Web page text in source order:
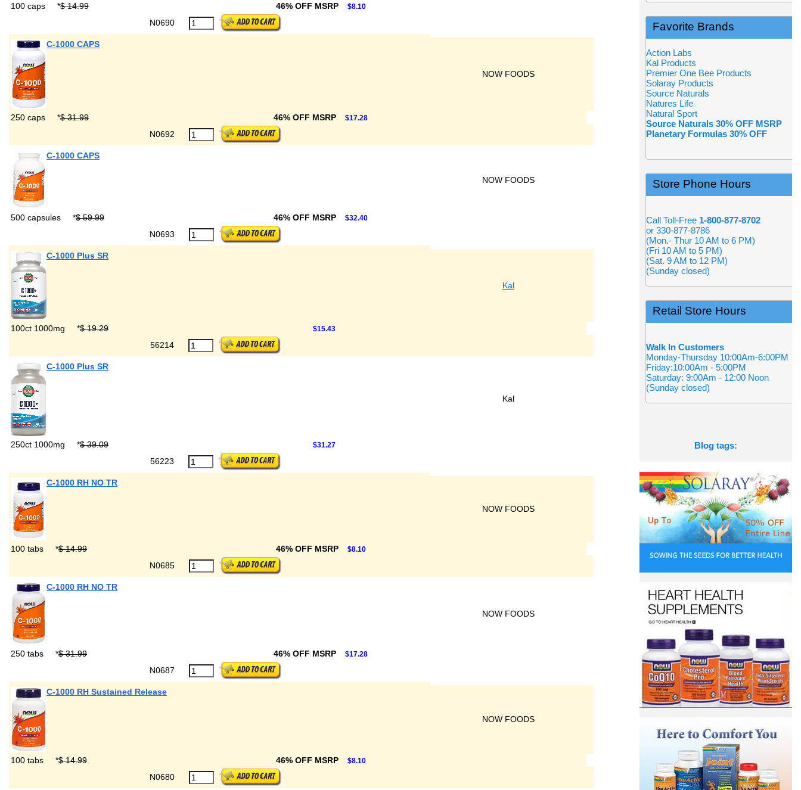
100 caps *$ 14.99 46% OFF MSRP $8.10
N0690
C-1000 CAPS
NOW FOODS
250 caps *$ 31.99 46% OFF MSRP $17.28
N0692
C-1000 CAPS
NOW FOODS
500 capsules *$ 59.99 46% OFF MSRP $32.40
N0693
C-1000 Plus SR
Kal
100ct 1000mg *$ 19.29 $15.43
56214
C-1000 Plus SR
Kal
250ct 1000mg *$ 39.09 $31.27
56223
C-1000 RH NO TR
NOW FOODS
100 tabs *$ 14.99 46% OFF MSRP $8.10
N0685
C-1000 RH NO TR
NOW FOODS
250 tabs *$ 31.99 46% OFF MSRP $17.28
N0687
C-1000 RH Sustained Release
NOW FOODS
100 tabs *$ 14.99 46% OFF MSRP $8.10
N0680
Favorite Brands
Action Labs
Kal Products
Premier One Bee Products
Solaray Products
Source Naturals
Natures Life
Natural Sport
Source Naturals 30% OFF MSRP
Planetary Formulas 30% OFF
Store Phone Hours
Call Toll-Free 1-800-877-8702
or 330-877-8786
(Mon.- Thur 10 AM to 6 PM)
(Fri 10 AM to 5 PM)
(Sat. 9 AM to 12 PM)
(Sunday closed)
Retail Store Hours
Walk In Customers
Monday-Thursday 10:00Am-6:00PM
Friday:10:00Am - 5:00PM
Saturday: 9:00Am - 12:00 Noon
(Sunday closed)
Blog tags: